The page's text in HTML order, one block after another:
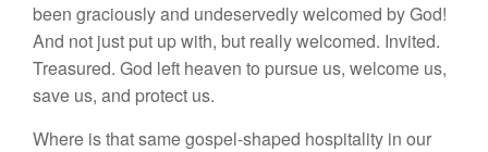
been graciously and undeservedly welcomed by God!
And not just put up with, but really welcomed. Invited.
Treasured. God left heaven to pursue us, welcome us,
save us, and protect us.
Where is that same gospel-shaped hospitality in our